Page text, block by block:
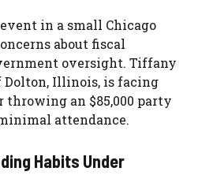
in a small Chicago
about fiscal
oversight. Tiffany
Dolton, Illinois, is facing
an $85,000 party
attendance.
Habits Under